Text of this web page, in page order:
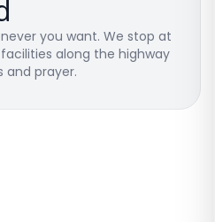
you want. We stop at
along the highway
and prayer.